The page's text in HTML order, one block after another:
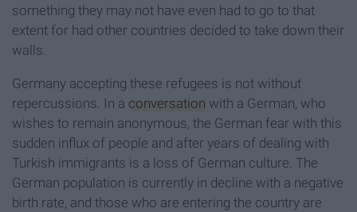
something they may not have even had to go to that
extent for had other countries decided to take down their
walls.
Germany accepting these refugees is not without
repercussions. In a conversation with a German, who
wishes to remain anonymous, the German fear with this
sudden influx of people and after years of dealing with
Turkish immigrants is a loss of German culture. The
German population is currently in decline with a negative
birth rate, and those who are entering the country are